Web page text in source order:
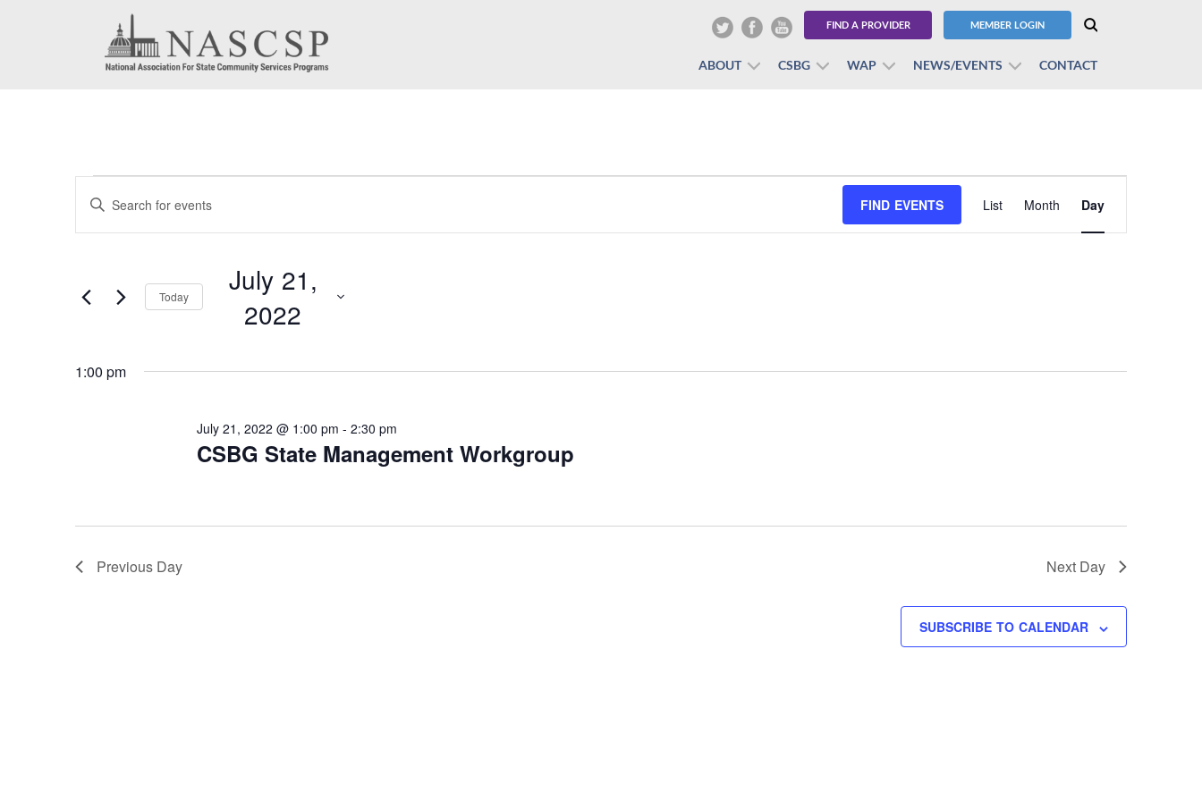
FIND A PROVIDER MEMBER LOGIN
ABOUT CSBG WAP NEWS/EVENTS CONTACT
Events
for
21,
Events
Search
Views
Enter
Keyword.
Events
FIND EVENTS
Views
Navigation
List Month Day
Today
July 21,
2022
date.
1:00 pm
CSBG State Management Workgroup
July 21, 2022 @ 1:00 pm - 2:30 pm
Previous Day Next Day
SUBSCRIBE TO CALENDAR